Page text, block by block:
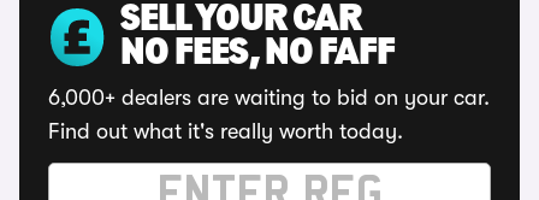
SELL YOUR CAR
NO FEES, NO FAFF
6,000+ dealers are waiting to bid on your car.
Find out what it's really worth today.